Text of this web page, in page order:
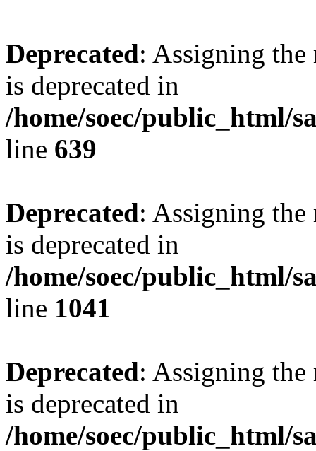
Deprecated: Assigning the
is deprecated in
/home/soec/public_html/
line 639
Deprecated: Assigning the
is deprecated in
/home/soec/public_html/
line 1041
Deprecated: Assigning the
is deprecated in
/home/soec/public_html/